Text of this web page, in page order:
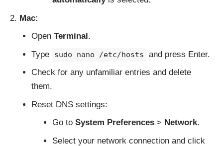
Mac:
Open Terminal .
Type
sudo nano /etc/hosts
and press Enter.
Check for any unfamiliar entries and delete
them.
Reset DNS settings:
Go to System Preferences > Network.
Select your network connection and click